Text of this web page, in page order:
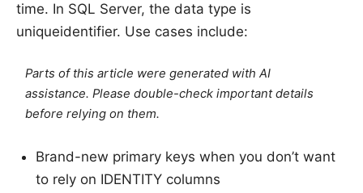
time. In SQL Server, the data type is
uniqueidentifier. Use cases include:
Parts of this article were generated with AI
assistance. Please double-check important details
before relying on them.
Brand-new primary keys when you don’t want
to rely on IDENTITY columns